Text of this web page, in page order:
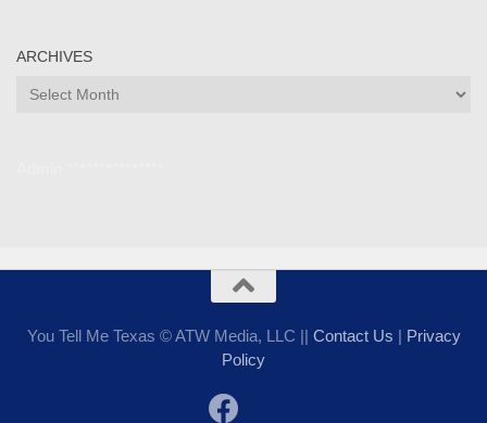
ARCHIVES
Archives
You Tell Me Texas © ATW Media, LLC || Contact Us | Privacy
Policy